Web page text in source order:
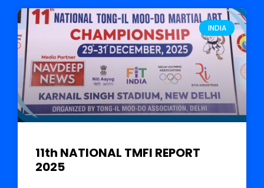
INDIA
11th NATIONAL TMFI REPORT
2025